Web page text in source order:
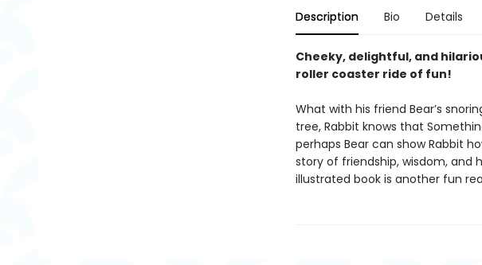
Description Bio Details
Cheeky, delightful, and
roller coaster ride of fun!
What with his friend Bear’s
tree, Rabbit knows that
perhaps Bear can show Rabbit
story of friendship, wisdom, and
illustrated book is another fun